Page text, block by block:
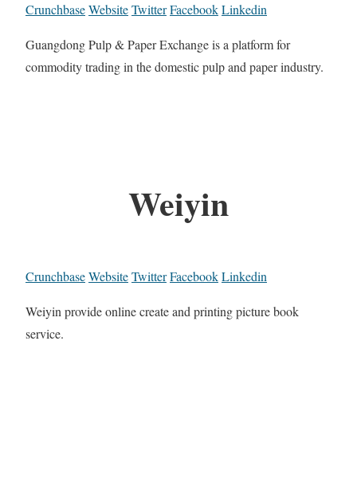
CrunchbaseWebsiteTwitterFacebookLinkedin
Guangdong Pulp & Paper Exchange is a platform for
commodity trading in the domestic pulp and paper industry.
Weiyin
CrunchbaseWebsiteTwitterFacebookLinkedin
Weiyin provide online create and printing picture book
service.